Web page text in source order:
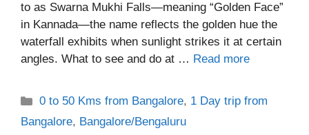
to as Swarna Mukhi Falls—meaning “Golden Face”
in Kannada—the name reflects the golden hue the
waterfall exhibits when sunlight strikes it at certain
angles. What to see and do at … Read more
Categories
0 to 50 Kms from Bangalore, 1 Day trip from
Bangalore, Bangalore/Bengaluru